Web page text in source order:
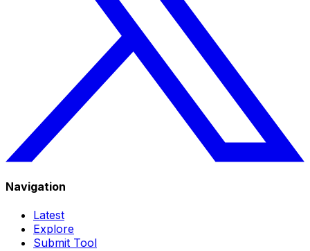
Navigation
Latest
Explore
Submit Tool